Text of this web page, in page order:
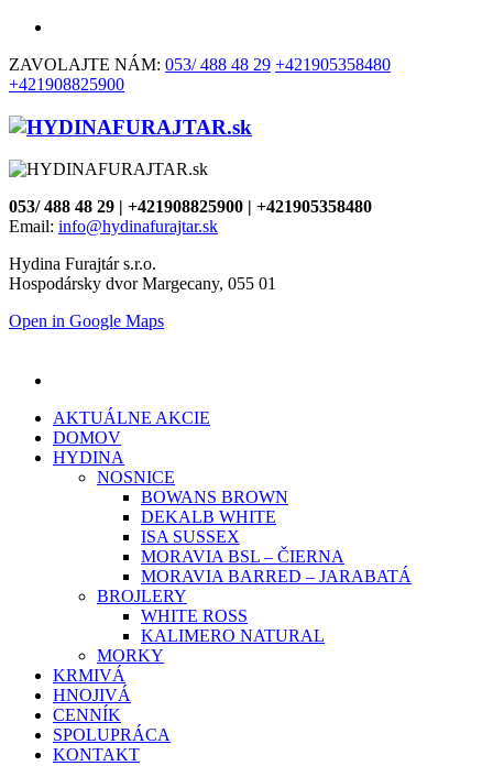
ZAVOLAJTE NÁM: 053/ 488 48 29 +421905358480
+421908825900
053/ 488 48 29 | +421908825900 | +421905358480
Email: info@hydinafurajtar.sk
Hydina Furajtár s.r.o.
Hospodársky dvor Margecany, 055 01
Open in Google Maps
AKTUÁLNE AKCIE
DOMOV
HYDINA
NOSNICE
BOWANS BROWN
DEKALB WHITE
ISA SUSSEX
MORAVIA BSL – ČIERNA
MORAVIA BARRED – JARABATÁ
BROJLERY
WHITE ROSS
KALIMERO NATURAL
MORKY
KRMIVÁ
HNOJIVÁ
CENNÍK
SPOLUPRÁCA
KONTAKT